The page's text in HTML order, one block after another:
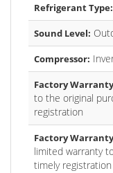
Refrigerant Type:
Sound Level:
Compressor:
Factory
to the original
registration
Factory
limited warranty
timely registration